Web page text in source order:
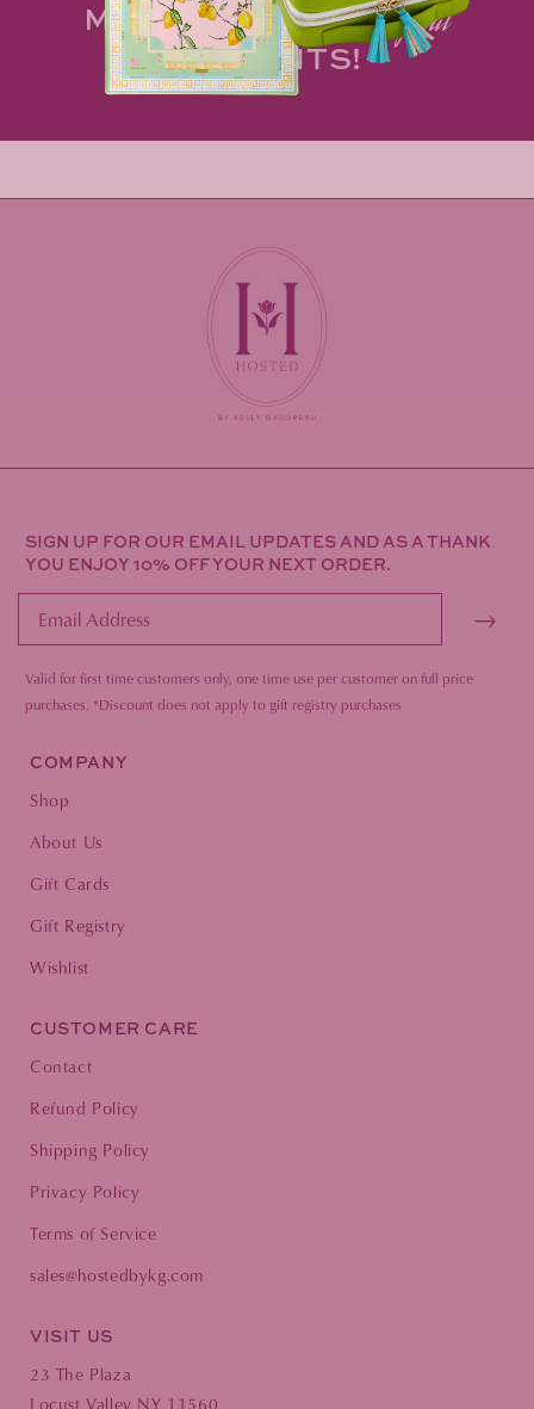
MORE OF LIFE'Smagical
MOMENTS!
SIGN UP FOR OUR EMAIL UPDATES AND AS A THANK
YOU ENJOY 10% OFF YOUR NEXT ORDER.
→
Valid for first time customers only, one time use per customer on full price
purchases. *Discount does not apply to gift registry purchases
COMPANY
Shop
About Us
Gift Cards
Gift Registry
Wishlist
CUSTOMER CARE
Contact
Refund Policy
Shipping Policy
Privacy Policy
Terms of Service
sales@hostedbykg.com
VISIT US
23 The Plaza
Locust Valley NY 11560